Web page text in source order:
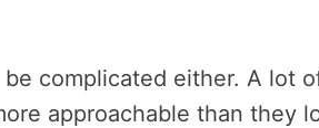
complicated either. A lot
approachable than they